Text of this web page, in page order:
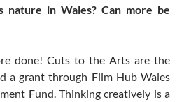
in Wales? Can more be
done! Cuts to the Arts are the
a grant through Film Hub Wales
Fund. Thinking creatively is a